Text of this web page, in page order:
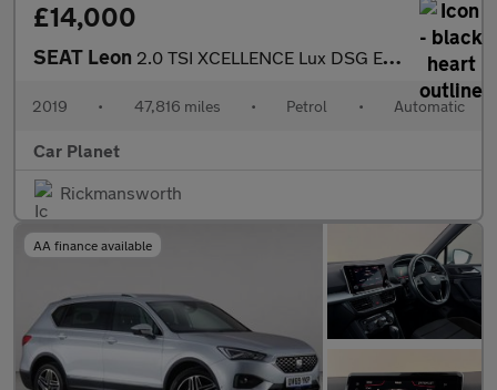
£14,000
SEAT Leon 2.0 TSI XCELLENCE Lux DSG Euro 6 (s/s) 5dr
2019 • 47,816 miles • Petrol • Automatic
Car Planet
Rickmansworth
AA finance available